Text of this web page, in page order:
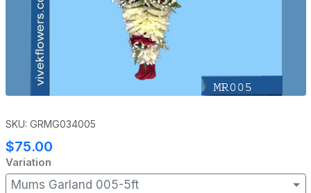
SKU: GRMG034005
$75.00
Variation
Mums Garland 005-5ft